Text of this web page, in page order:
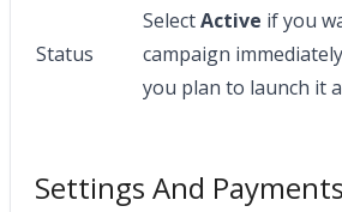
Status
SelectActive if you
campaign
you plan to launch it
Settings And Payments